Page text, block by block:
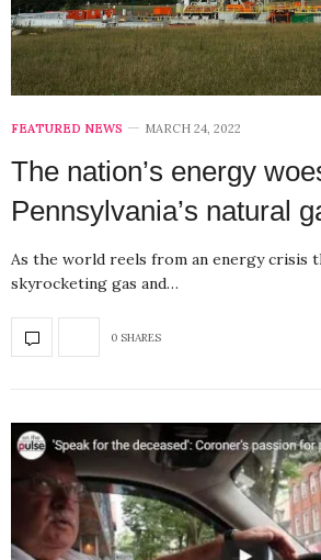
FEATURED NEWS MARCH 24, 2022
The nation’s energy
Pennsylvania’s natural
As the world reels from an energy crisis
skyrocketing gas and…
0 SHARES